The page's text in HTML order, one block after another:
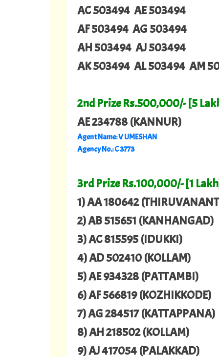
AC 503494 AE 503494
AF 503494 AG 503494
AH 503494 AJ 503494
AK 503494 AL 503494 AM
2nd Prize Rs.500,000/- [5
AE 234788 (KANNUR)
Agent Name: V UMESHAN
Agency No.: C 3773
3rd Prize Rs.100,000/- [1
1) AA 180642
2) AB 515651 (KANHANGAD)
3) AC 815595 (IDUKKI)
4) AD 502410 (KOLLAM)
5) AE 934328 (PATTAMBI)
6) AF 566819 (KOZHIKKODE)
7) AG 284517 (KATTAPPANA)
8) AH 218502 (KOLLAM)
9) AJ 417054 (PALAKKAD)